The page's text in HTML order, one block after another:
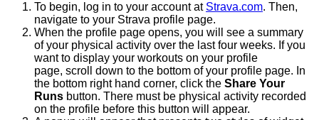
To begin, log in to your account at Strava.com. Then,
navigate to your Strava profile page.
When the profile page opens, you will see a summary
of your physical activity over the last four weeks. If you
want to display your workouts on your profile
page, scroll down to the bottom of your profile page. In
the bottom right hand corner, click the Share Your
Runs button. There must be physical activity recorded
on the profile before this button will appear.